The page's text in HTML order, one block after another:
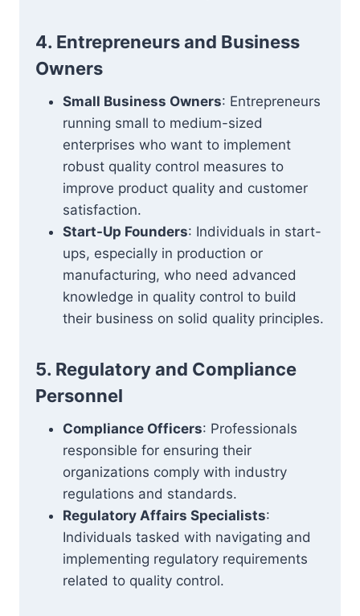
4. Entrepreneurs and Business
Owners
Small Business Owners: Entrepreneurs
running small to medium-sized
enterprises who want to implement
robust quality control measures to
improve product quality and customer
satisfaction.
Start-Up Founders: Individuals in start-
ups, especially in production or
manufacturing, who need advanced
knowledge in quality control to build
their business on solid quality principles.
5. Regulatory and Compliance
Personnel
Compliance Officers: Professionals
responsible for ensuring their
organizations comply with industry
regulations and standards.
Regulatory Affairs Specialists:
Individuals tasked with navigating and
implementing regulatory requirements
related to quality control.